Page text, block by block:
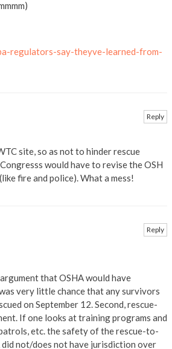
regulators-say-theyve-learned-from-
site, so as not to hinder rescue
would have to revise the OSH
fire and police). What a mess!
Reply
that OSHA would have
very little chance that any survivors
on September 12. Second, rescue-
If one looks at training programs and
etc. the safety of the rescue-to-
not/does not have jurisdiction over
Reply